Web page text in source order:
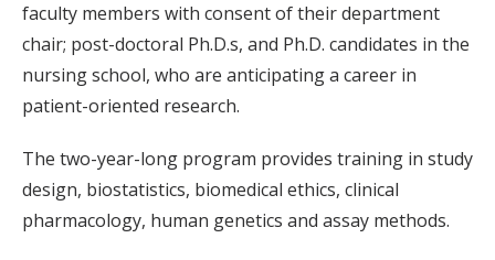
faculty members with consent of their department
chair; post-doctoral Ph.D.s, and Ph.D. candidates in the
nursing school, who are anticipating a career in
patient-oriented research.
The two-year-long program provides training in study
design, biostatistics, biomedical ethics, clinical
pharmacology, human genetics and assay methods.